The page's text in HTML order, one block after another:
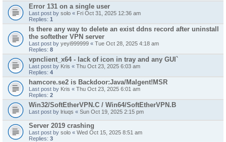
Error 131 on a single user
Last post by solo « Fri Oct 31, 2025 12:36 am
Replies: 1
Is there any way to delete an exist ddns record after uninstall
the softether VPN server
Last post by yeyi999999 « Tue Oct 28, 2025 4:18 am
Replies: 8
vpnclient_x64 - lack of icon in tray and any GUI`
Last post by Kris « Thu Oct 23, 2025 6:03 am
Replies: 4
hamcore.se2 is Backdoor:Java/Malgent!MSR
Last post by Kris « Thu Oct 23, 2025 6:01 am
Replies: 2
Win32/SoftEtherVPN.C / Win64/SoftEtherVPN.B
Last post by lriuqs « Sun Oct 19, 2025 2:15 pm
Server 2019 crashing
Last post by solo « Wed Oct 15, 2025 8:51 am
Replies: 3